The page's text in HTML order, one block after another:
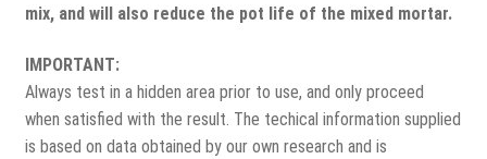
mix, and will also reduce the pot life of the mixed mortar.
IMPORTANT:
Always test in a hidden area prior to use, and only proceed
when satisfied with the result. The techical information supplied
is based on data obtained by our own research and is